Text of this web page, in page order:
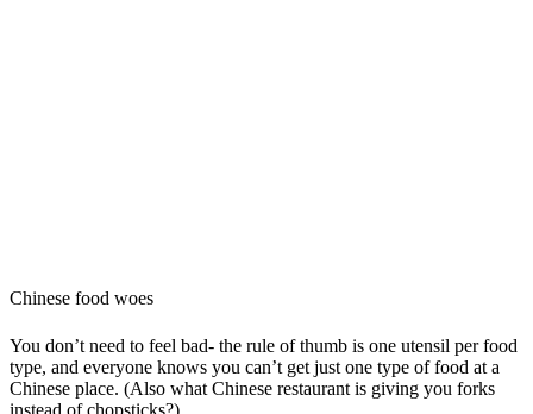
Chinese food woes
You don’t need to feel bad- the rule of thumb is one utensil per food
type, and everyone knows you can’t get just one type of food at a
Chinese place. (Also what Chinese restaurant is giving you forks
instead of chopsticks?)